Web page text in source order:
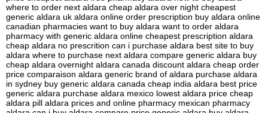
where to order next aldara cheap aldara over night cheapest
generic aldara uk aldara online order prescription buy aldara online
canadian pharmacies want to buy aldara want to order aldara
pharmacy with generic aldara online cheapest prescription aldara
cheap aldara no prescrition can i purchase aldara best site to buy
aldara where to purchase next aldara compare generic aldara buy
cheap aldara overnight aldara canada discount aldara cheap order
price comparaison aldara generic brand of aldara purchase aldara
in sydney buy generic aldara canada cheap india aldara best price
generic aldara purchase aldara mexico lowest aldara price cheap
aldara pill aldara prices and online pharmacy mexican pharmacy